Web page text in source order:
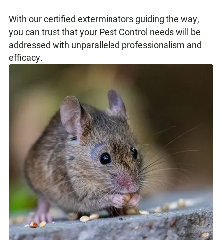
With our certified exterminators guiding the way,
you can trust that your Pest Control needs will be
addressed with unparalleled professionalism and
efficacy.